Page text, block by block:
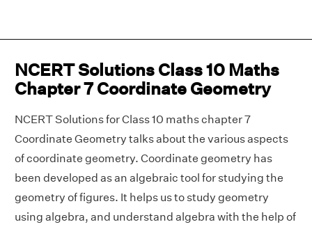
NCERT Solutions Class 10 Maths
Chapter 7 Coordinate Geometry
NCERT Solutions for Class 10 maths chapter 7
Coordinate Geometry talks about the various aspects
of coordinate geometry. Coordinate geometry has
been developed as an algebraic tool for studying the
geometry of figures. It helps us to study geometry
using algebra, and understand algebra with the help of